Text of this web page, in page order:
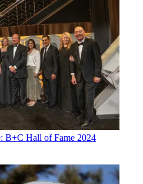
B+C Hall of Fame 2024